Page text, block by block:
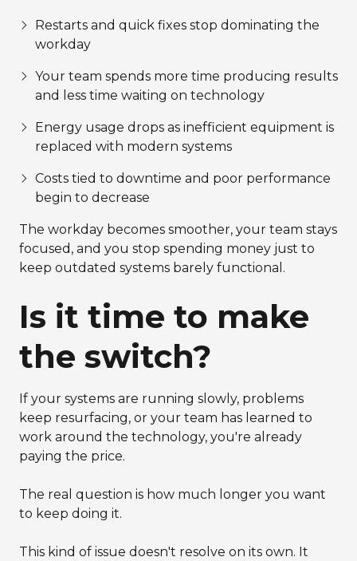
Restarts and quick fixes stop dominating the
workday
Your team spends more time producing results
and less time waiting on technology
Energy usage drops as inefficient equipment is
replaced with modern systems
Costs tied to downtime and poor performance
begin to decrease
The workday becomes smoother, your team stays
focused, and you stop spending money just to
keep outdated systems barely functional.
Is it time to make
the switch?
If your systems are running slowly, problems
keep resurfacing, or your team has learned to
work around the technology, you're already
paying the price.
The real question is how much longer you want
to keep doing it.
This kind of issue doesn't resolve on its own. It